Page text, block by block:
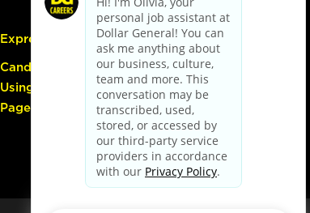
Express Hiring
Candidate Guide:
Using the Careers
Page